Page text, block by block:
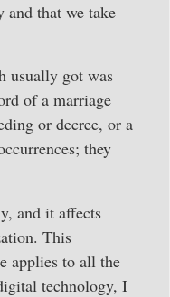
and that we take
usually got was
of a marriage
or decree, or a
they
and it affects
This
applies to all the
technology, I